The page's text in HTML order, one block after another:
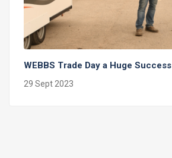
WEBBS Trade Day a Huge Success
29 Sept 2023